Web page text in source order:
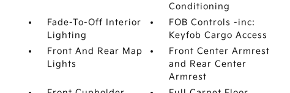
Conditioning
Fade-To-Off Interior
Lighting
FOB Controls -inc:
Keyfob Cargo Access
Front And Rear Map
Lights
Front Center Armrest
and Rear Center
Armrest